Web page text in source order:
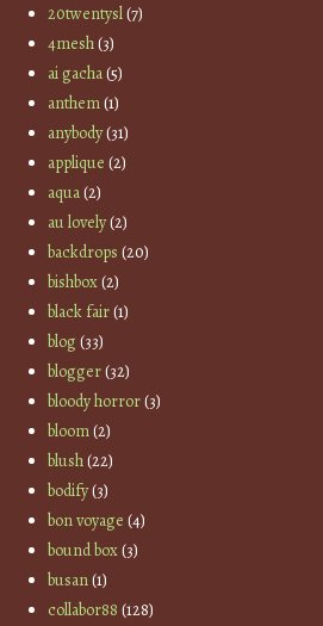
20twentysl(7)
4mesh(3)
ai gacha(5)
anthem(1)
anybody(31)
applique (2)
aqua(2)
au lovely(2)
backdrops (20)
bishbox(2)
black fair(1)
blog(33)
blogger(32)
bloody horror(3)
bloom(2)
blush(22)
bodify(3)
bon voyage (4)
bound box(3)
busan(1)
collabor88 (128)